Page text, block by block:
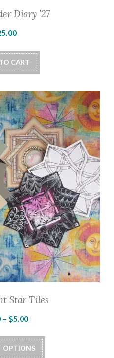
Diary ’27
CART
Star Tiles
– $5.00Price
$4.00
through
OPTIONS
This
product